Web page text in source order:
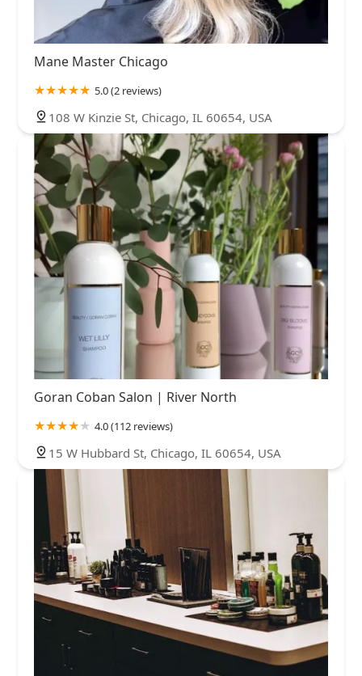
Mane Master Chicago
5.0 (2 reviews)
108 W Kinzie St, Chicago, IL 60654, USA
Goran Coban Salon | River North
4.0 (112 reviews)
15 W Hubbard St, Chicago, IL 60654, USA